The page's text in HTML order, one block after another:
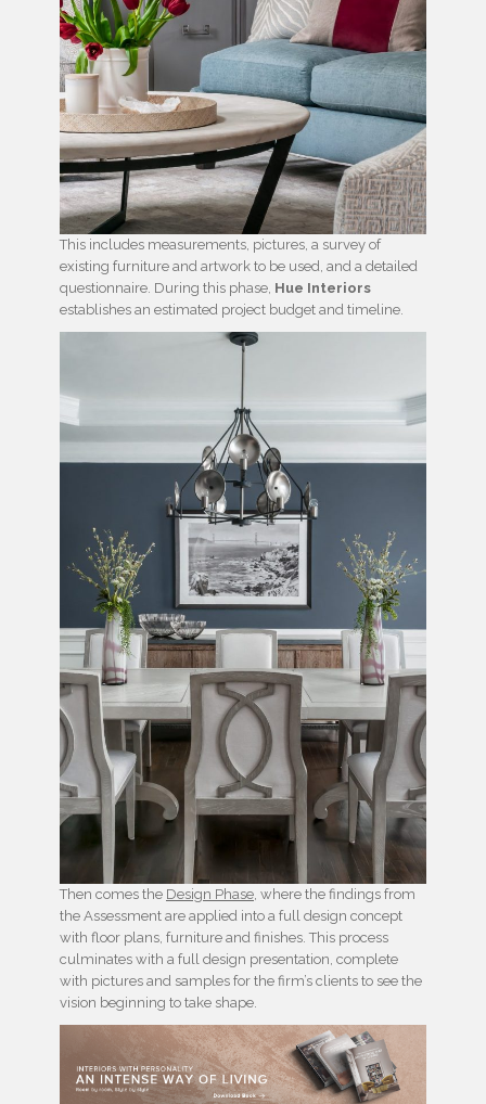
This includes measurements, pictures, a survey of
existing furniture and artwork to be used, and a detailed
questionnaire. During this phase, Hue Interiors
establishes an estimated project budget and timeline.
Then comes the Design Phase, where the findings from
the Assessment are applied into a full design concept
with floor plans, furniture and finishes. This process
culminates with a full design presentation, complete
with pictures and samples for the firm’s clients to see the
vision beginning to take shape.